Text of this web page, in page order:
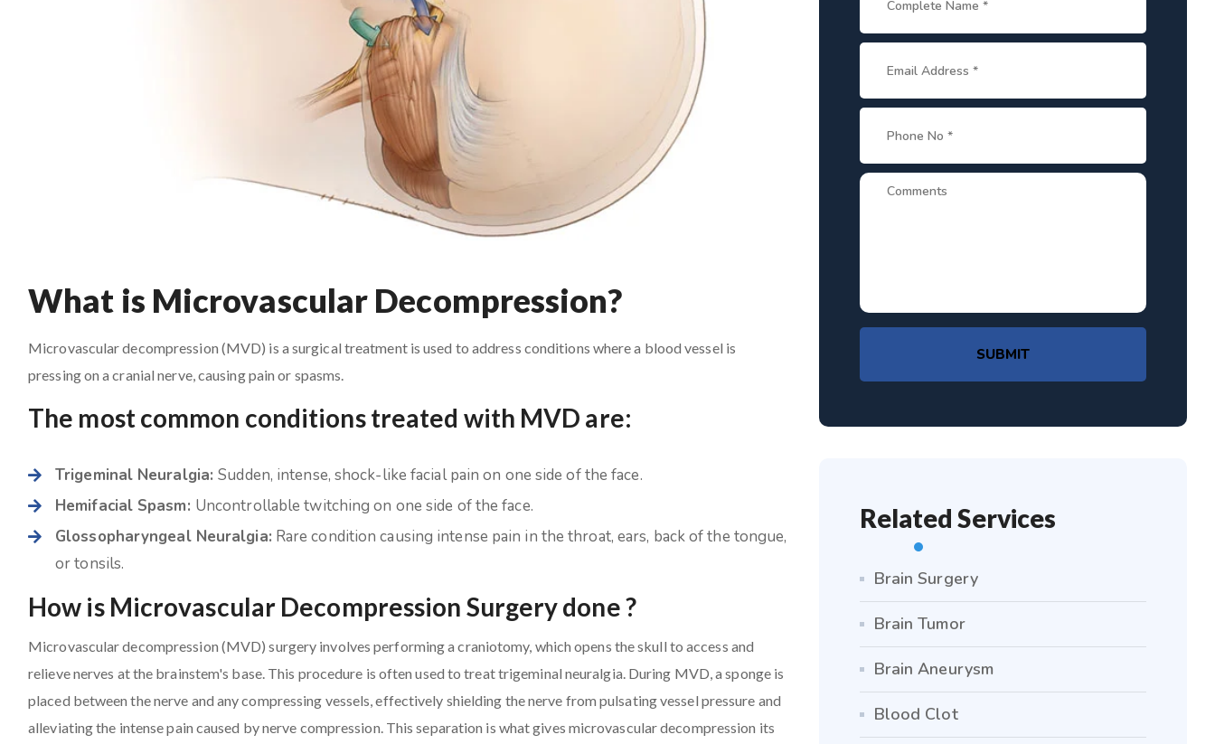
What is Microvascular Decompression?
Microvascular decompression (MVD) is a surgical treatment is used to address conditions where a blood vessel is
pressing on a cranial nerve, causing pain or spasms.
The most common conditions treated with MVD are:
Trigeminal Neuralgia:Sudden, intense, shock-like facial pain on one side of the face.
Hemifacial Spasm: Uncontrollable twitching on one side of the face.
Glossopharyngeal Neuralgia: Rare condition causing intense pain in the throat, ears, back of the tongue,
or tonsils.
How is Microvascular Decompression Surgery done ?
Microvascular decompression (MVD) surgery involves performing a craniotomy, which opens the skull to access and
relieve nerves at the brainstem's base. This procedure is often used to treat trigeminal neuralgia. During MVD, a sponge is
placed between the nerve and any compressing vessels, effectively shielding the nerve from pulsating vessel pressure and
alleviating the intense pain caused by nerve compression. This separation is what gives microvascular decompression its
SUBMIT
Related Services
Brain Surgery
Brain Tumor
Brain Aneurysm
Blood Clot